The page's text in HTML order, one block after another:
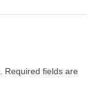
Required fields are